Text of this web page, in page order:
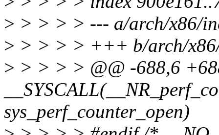
> > > > > --- a/arch/x86/
> > > > > +++ b/arch/
> > > > > @@ -688,6
sys_perf_counter_open)